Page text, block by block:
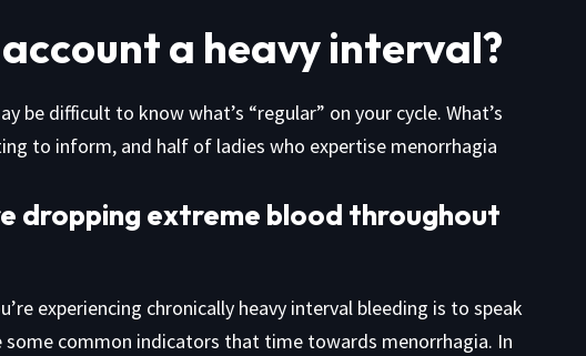
a heavy interval?
be difficult to know what’s “regular” on your cycle. What’s
to inform, and half of ladies who expertise menorrhagia
dropping extreme blood throughout
experiencing chronically heavy interval bleeding is to speak
some common indicators that time towards menorrhagia. In